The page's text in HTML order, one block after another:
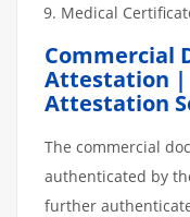
Medical
Commercial
Attestation |
Attestation
The commercial
authenticated by
further